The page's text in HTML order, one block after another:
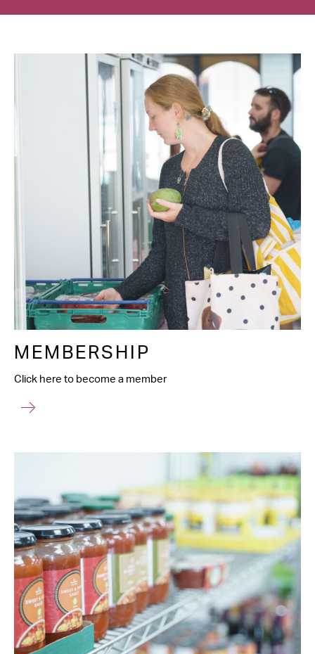
MEMBERSHIP
Click here to become a member